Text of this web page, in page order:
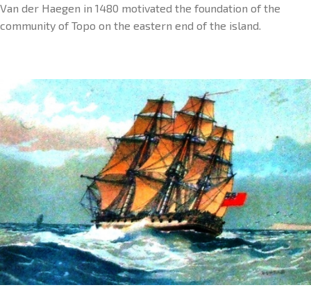
Van der Haegen in 1480 motivated the foundation of the
community of Topo on the eastern end of the island.